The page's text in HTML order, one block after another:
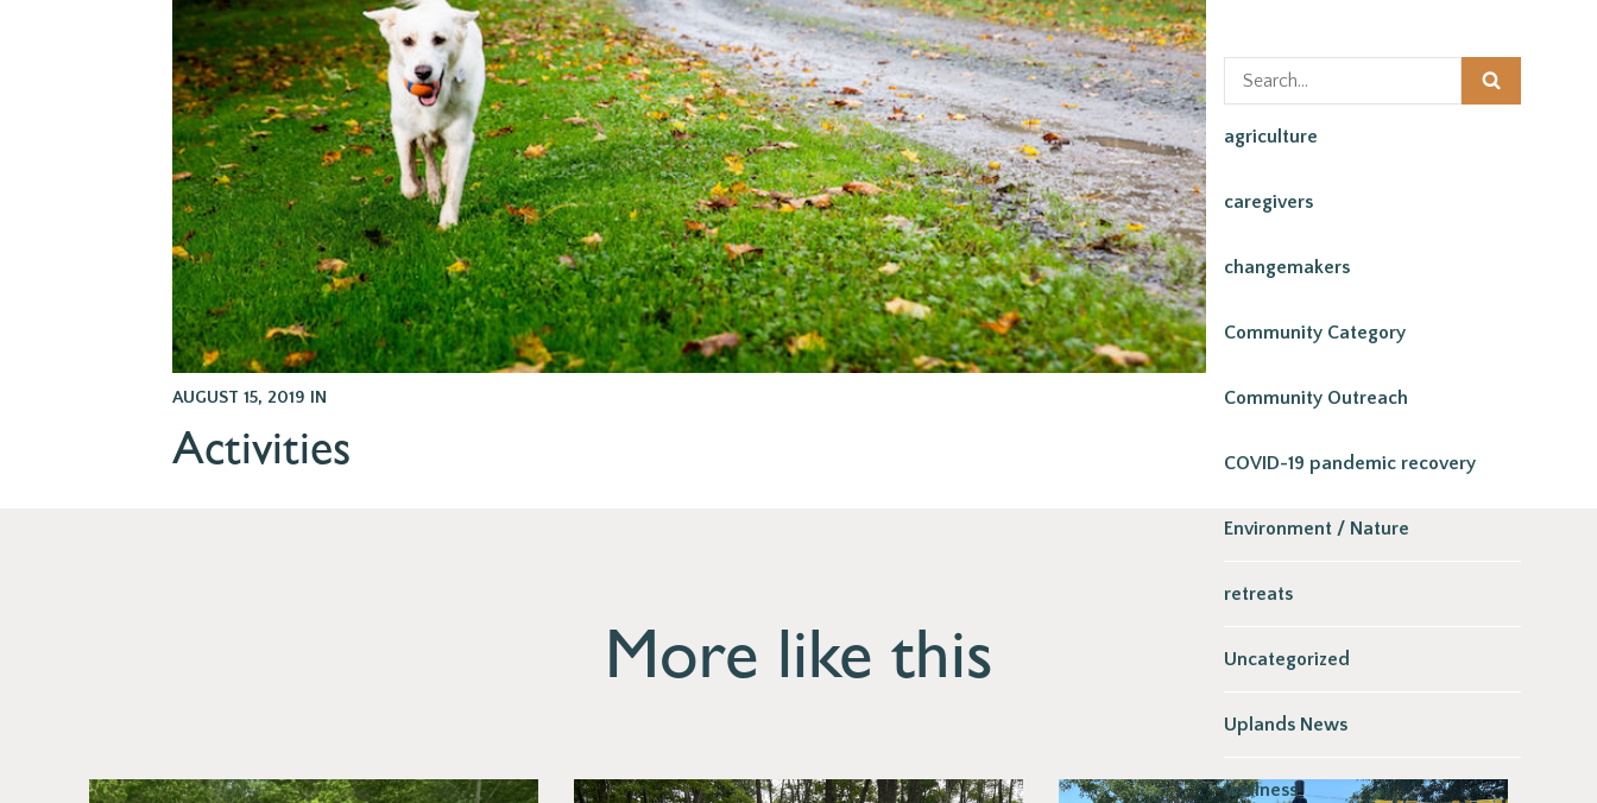
agriculture
caregivers
changemakers
Community Category
Community Outreach
COVID-19 pandemic recovery
Environment / Nature
retreats
Uncategorized
Uplands News
wellness
AUGUST 15, 2019 IN
Activities
More like this